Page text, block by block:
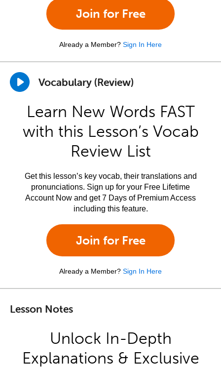
Join for Free
Already a Member? Sign In Here
Vocabulary (Review)
Learn New Words FAST
with this Lesson’s Vocab
Review List
Get this lesson’s key vocab, their translations and
pronunciations. Sign up for your Free Lifetime
Account Now and get 7 Days of Premium Access
including this feature.
Join for Free
Already a Member? Sign In Here
Lesson Notes
Unlock In-Depth
Explanations & Exclusive